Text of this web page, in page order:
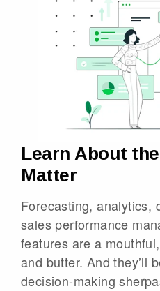
Learn About
Matter
Forecasting, analytics,
sales performance
features are a
and butter. And they’ll
decision-making